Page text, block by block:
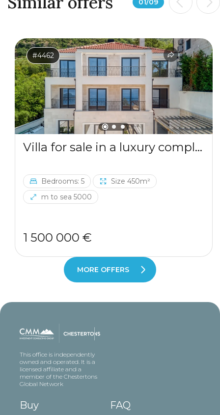
01/09
#4462
Villa for sale in a luxury complex in Blizikuce
Bedrooms: 5
Size 450m²
m to sea 5000
1 500 000 €
MORE OFFERS
This office is independently
owned and operated. It is a
licensed affiliate and a
member of the Chestertons
Global Network
Buy
FAQ